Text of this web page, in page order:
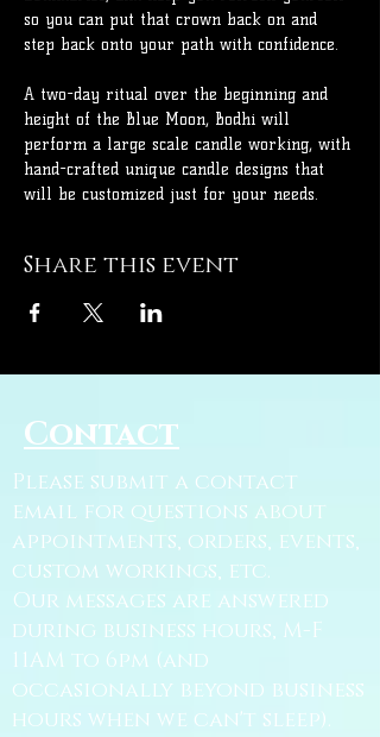
so you can put that crown back on and
step back onto your path with confidence.
A two-day ritual over the beginning and
height of the Blue Moon, Bodhi will
perform a large scale candle working, with
hand-crafted unique candle designs that
will be customized just for your needs.
Share this event
Contact
Please submit a contact
email for questions about
appointments, orders, events,
custom workings, etc.
Our messages are answered
during business hours, M-F
11AM to 6pm (and
occasionally beyond business
hours when we can't sleep).